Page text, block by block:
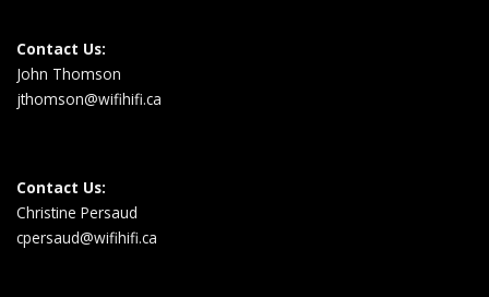
Contact Us:
John Thomson
jthomson@wifihifi.ca
Contact Us:
Christine Persaud
cpersaud@wifihifi.ca